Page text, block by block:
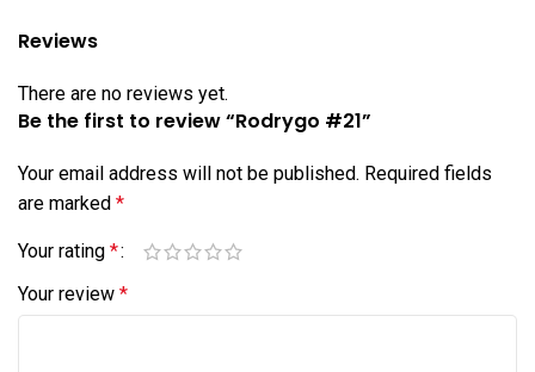
Reviews
There are no reviews yet.
Be the first to review “Rodrygo #21”
Your email address will not be published. Required fields
are marked *
Your rating *
Your review *